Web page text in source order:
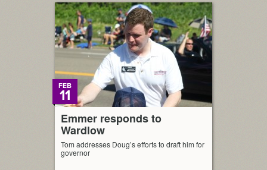
Emmer responds to
Wardlow
FEB
11
Tom addresses Doug’s efforts to draft him for
governor